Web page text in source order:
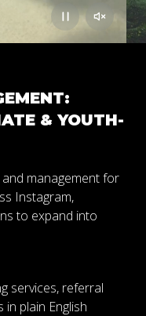
& YOUTH-
management for
Instagram,
to expand into
services, referral
plain English